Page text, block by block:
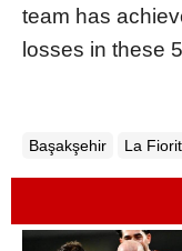
team has
losses in these
Başakşehir La